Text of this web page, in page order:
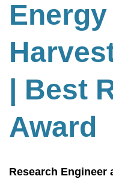
Energy
| Best
Award
Research Engineer